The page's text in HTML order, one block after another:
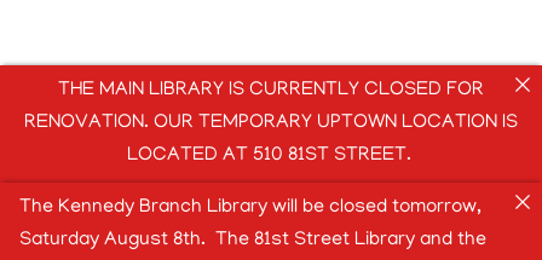
THE MAIN LIBRARY IS CURRENTLY CLOSED FOR
RENOVATION. OUR TEMPORARY UPTOWN LOCATION IS
LOCATED AT 510 81ST STREET.
The Kennedy Branch Library will be closed tomorrow,
Saturday August 8th. The 81st Street Library and the